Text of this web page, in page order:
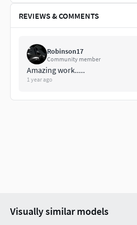
26674 Vertices
26150 Polygons
If you enjoy this model, you can
have any questions, don't hesitate
REVIEWS & COMMENTS
Robinson17
Community member
Amazing work.....
1 year ago
Visually similar models